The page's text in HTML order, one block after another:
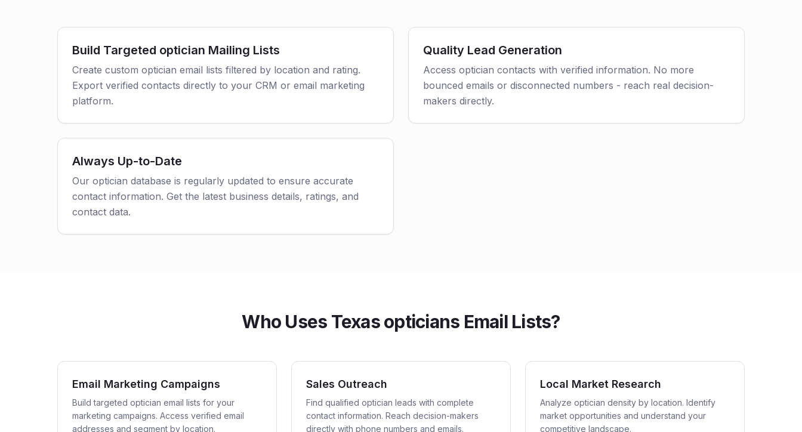
Build Targeted optician Mailing Lists
Create custom optician email lists filtered by location and rating.
Export verified contacts directly to your CRM or email marketing
platform.
Quality Lead Generation
Access optician contacts with verified information. No more
bounced emails or disconnected numbers - reach real decision-
makers directly.
Always Up-to-Date
Our optician database is regularly updated to ensure accurate
contact information. Get the latest business details, ratings, and
contact data.
Who Uses Texas opticians Email Lists?
Email Marketing Campaigns
Build targeted optician email lists for your
marketing campaigns. Access verified email
addresses and segment by location.
Sales Outreach
Find qualified optician leads with complete
contact information. Reach decision-makers
directly with phone numbers and emails.
Local Market Research
Analyze optician density by location. Identify
market opportunities and understand your
competitive landscape.